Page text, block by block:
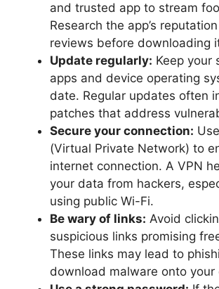
and trusted app to stream
Research the app’s
reviews before downloading
Update regularly: Keep your
apps and device operating
date. Regular updates often
patches that address
Secure your connection:
(Virtual Private Network) to
internet connection. A VPN
your data from hackers,
using public Wi-Fi.
Be wary of links: Avoid
suspicious links promising
These links may lead to
download malware onto your